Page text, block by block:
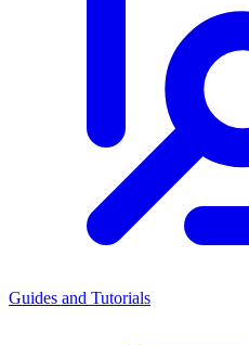
Guides and Tutorials